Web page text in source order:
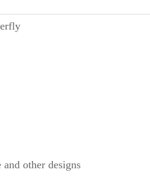
other designs